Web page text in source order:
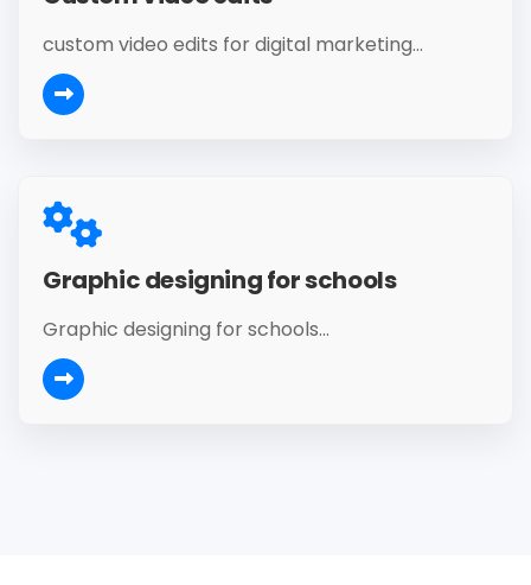
custom video edits for digital marketing...
Graphic designing for schools
Graphic designing for schools...